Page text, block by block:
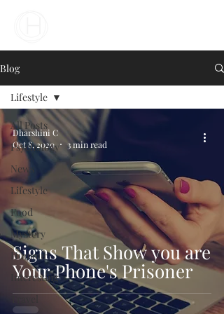
Blog
All Posts
Psychology
News
Lifestyle
Food
Mystery
Humour
Interesting
Lifestyle
Signs That Show you are
Your Phone's Prisoner
Dharshini C
Oct 8, 2020
3 min read